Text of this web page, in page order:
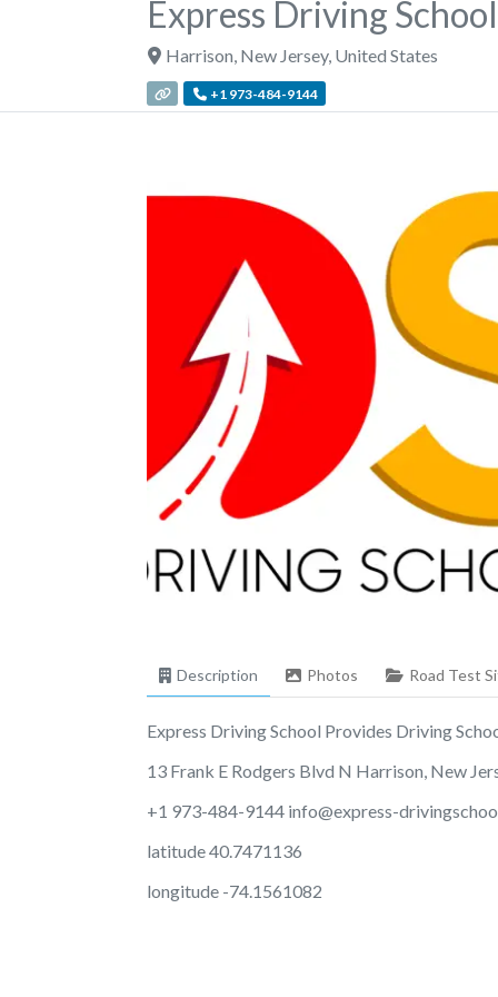
Express Driving School
Harrison New Jersey, United States
+1 973-484-9144
Description Photos Road Test
Express Driving School Provides Driving
13 Frank E Rodgers Blvd N Harrison, New
+1 973-484-9144 info@express-
latitude 40.7471136
longitude -74.1561082